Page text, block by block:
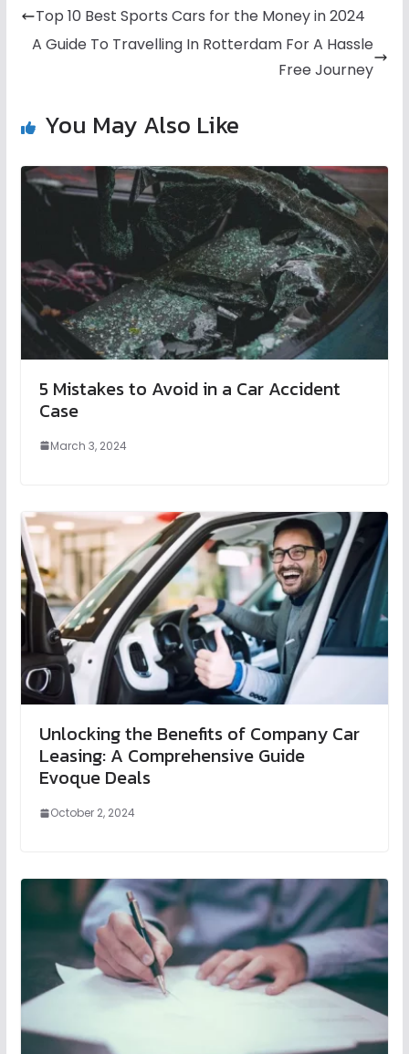
Top 10 Best Sports Cars for the Money in 2024
A Guide To Travelling In Rotterdam For A Hassle
Free Journey
You May Also Like
5 Mistakes to Avoid in a Car Accident
Case
March 3, 2024
Unlocking the Benefits of Company Car
Leasing: A Comprehensive Guide
Evoque Deals
October 2, 2024